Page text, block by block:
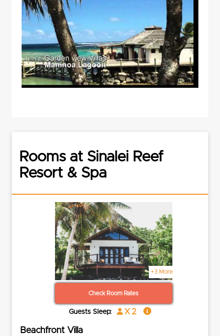
Rooms at Sinalei Reef
Resort & Spa
+3 More
Check Room Rates
Guests Sleep: x 2
Beachfront Villa